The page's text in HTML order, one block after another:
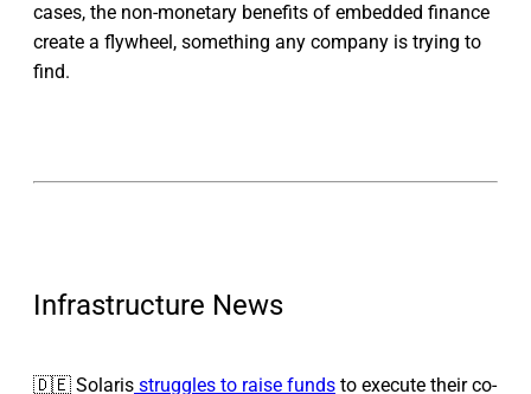
cases, the non-monetary benefits of embedded finance
create a flywheel, something any company is trying to
find.
Infrastructure News
🇩🇪 Solaris struggles to raise funds to execute their co-